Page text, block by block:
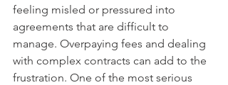
feeling misled or pressured into
agreements that are difficult to
manage. Overpaying fees and dealing
with complex contracts can add to the
frustration. One of the most serious